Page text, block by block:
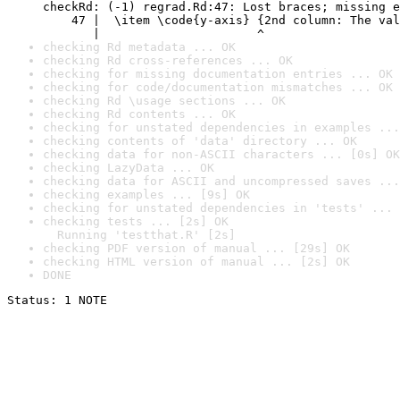
checkRd: (-1) regrad.Rd:47: Lost braces; missing
47 |  \item \code{y-axis} {2nd column: The
|                      ^
checking Rd metadata ... OK
checking Rd cross-references ... OK
checking for missing documentation entries ... OK
checking for code/documentation mismatches ... OK
checking Rd \usage sections ... OK
checking Rd contents ... OK
checking for unstated dependencies in examples ...
checking contents of 'data' directory ... OK
checking data for non-ASCII characters ... [0s] OK
checking LazyData ... OK
checking data for ASCII and uncompressed saves ...
checking examples ... [9s] OK
checking for unstated dependencies in 'tests' ...
checking tests ... [2s] OK
Running 'testthat.R' [2s]
checking PDF version of manual ... [29s] OK
checking HTML version of manual ... [2s] OK
DONE
Status: 1 NOTE